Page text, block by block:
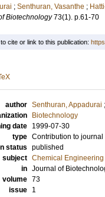
; Senthuran, Vasanthe ;
Biotechnology 73(1). p.61-70
cite or link to this publication:
author Senthuran, Appadurai ;
Biotechnology
date
1999-07-30
type Contribution to journal
status published
subject Chemical Engineering
in Journal of
volume 73
issue
1